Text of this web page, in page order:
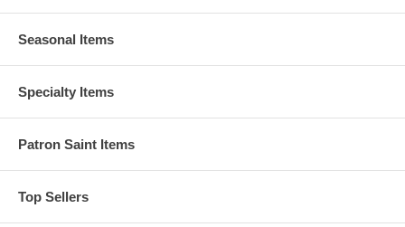
Seasonal Items
Specialty Items
Patron Saint Items
Top Sellers